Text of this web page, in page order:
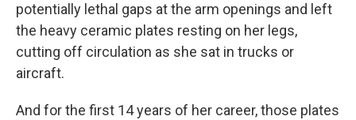
potentially lethal gaps at the arm openings and left
the heavy ceramic plates resting on her legs,
cutting off circulation as she sat in trucks or
aircraft.
And for the first 14 years of her career, those plates